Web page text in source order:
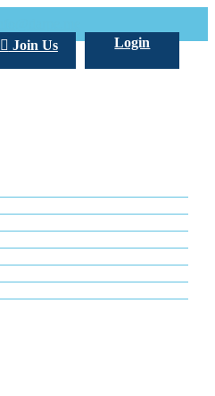
Login
Join Us